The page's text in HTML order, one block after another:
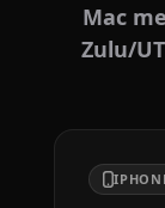
Mac
Zulu/